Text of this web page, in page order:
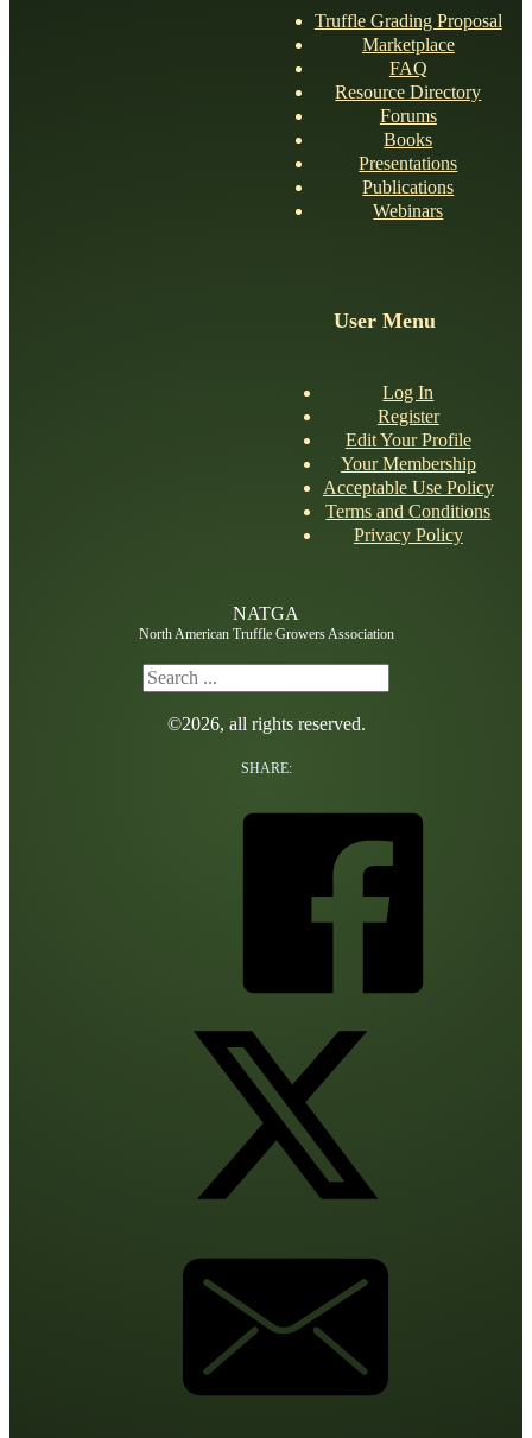
Truffle Grading Proposal
Marketplace
FAQ
Resource Directory
Forums
Books
Presentations
Publications
Webinars
User Menu
Log In
Register
Edit Your Profile
Your Membership
Acceptable Use Policy
Terms and Conditions
Privacy Policy
NATGA
North American Truffle Growers Association
Search
©2026, all rights reserved.
SHARE: